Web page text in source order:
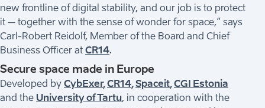
new frontline of digital stability, and our job is to protect
it – together with the sense of wonder for space,” says
Carl-Robert Reidolf, Member of the Board and Chief
Business Officer at CR14.
Secure space made in Europe
Developed by CybExer,CR14,Spaceit,CGI Estonia
and the University of Tartu, in cooperation with the